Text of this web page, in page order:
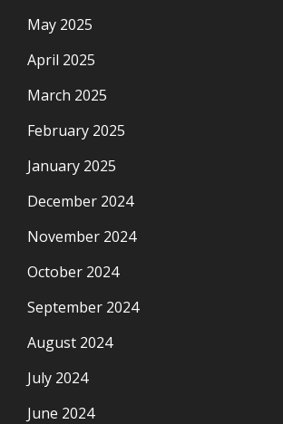
May 2025
April 2025
March 2025
February 2025
January 2025
December 2024
November 2024
October 2024
September 2024
August 2024
July 2024
June 2024